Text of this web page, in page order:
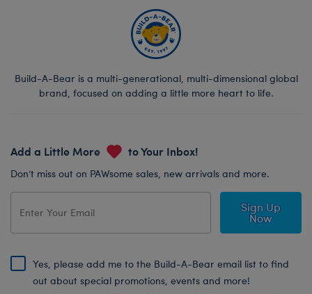
Build-A-Bear is a multi-generational, multi-dimensional global
brand, focused on adding a little more heart to life.
Add a Little More to Your Inbox!
Don’t miss out on PAWsome sales, new arrivals and more.
Sign Up
Now
Yes, please add me to the Build-A-Bear email list to find
out about special promotions, events and more!